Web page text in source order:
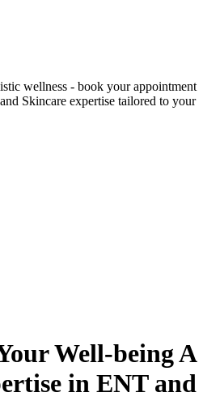
wellness - book your appointment
Skincare expertise tailored to your
Well-being A
in ENT and